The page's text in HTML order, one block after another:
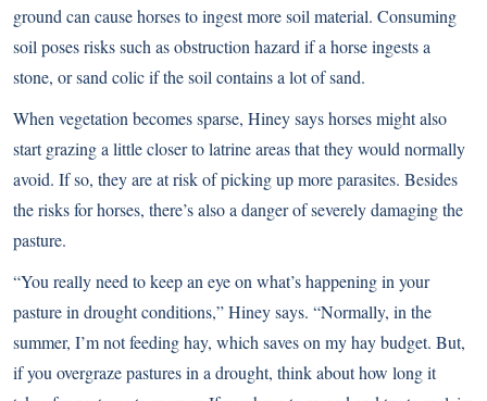
ground can cause horses to ingest more soil material. Consuming
soil poses risks such as obstruction hazard if a horse ingests a
stone, or sand colic if the soil contains a lot of sand.
When vegetation becomes sparse, Hiney says horses might also
start grazing a little closer to latrine areas that they would normally
avoid. If so, they are at risk of picking up more parasites. Besides
the risks for horses, there’s also a danger of severely damaging the
pasture.
“You really need to keep an eye on what’s happening in your
pasture in drought conditions,” Hiney says. “Normally, in the
summer, I’m not feeding hay, which saves on my hay budget. But,
if you overgraze pastures in a drought, think about how long it